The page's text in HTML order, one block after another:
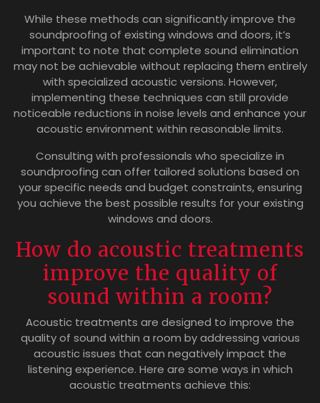
While these methods can significantly improve the
soundproofing of existing windows and doors, it’s
important to note that complete sound elimination
may not be achievable without replacing them entirely
with specialized acoustic versions. However,
implementing these techniques can still provide
noticeable reductions in noise levels and enhance your
acoustic environment within reasonable limits.
Consulting with professionals who specialize in
soundproofing can offer tailored solutions based on
your specific needs and budget constraints, ensuring
you achieve the best possible results for your existing
windows and doors.
How do acoustic treatments
improve the quality of
sound within a room?
Acoustic treatments are designed to improve the
quality of sound within a room by addressing various
acoustic issues that can negatively impact the
listening experience. Here are some ways in which
acoustic treatments achieve this: